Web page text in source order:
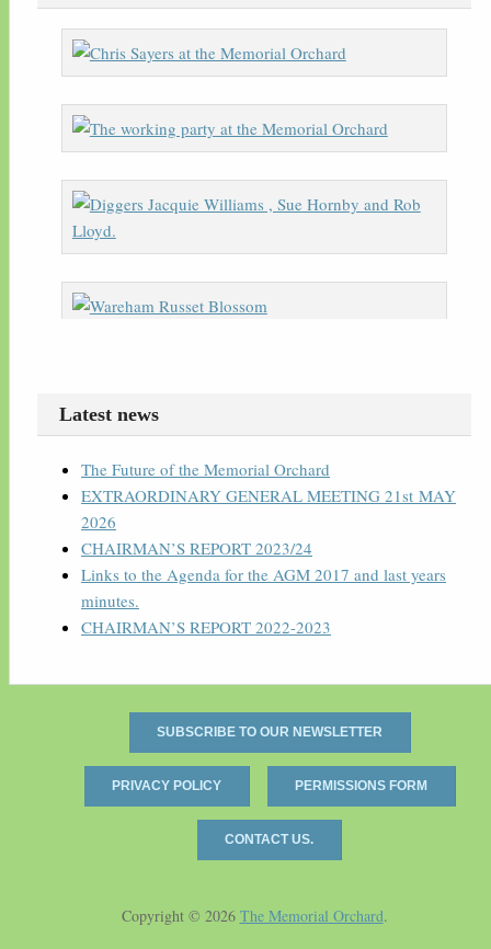
Latest news
The Future of the Memorial Orchard
EXTRAORDINARY GENERAL MEETING 21st MAY
2026
CHAIRMAN’S REPORT 2023/24
Links to the Agenda for the AGM 2017 and last years
minutes.
CHAIRMAN’S REPORT 2022-2023
SUBSCRIBE TO OUR NEWSLETTER
PRIVACY POLICY PERMISSIONS FORM
CONTACT US.
Copyright © 2026 The Memorial Orchard.